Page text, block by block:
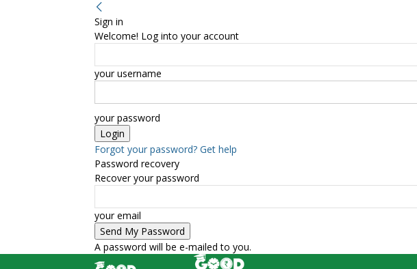
Sign in
Welcome! Log into your account
your username
your password
Forgot your password? Get help
Password recovery
Recover your password
your email
A password will be e-mailed to you.